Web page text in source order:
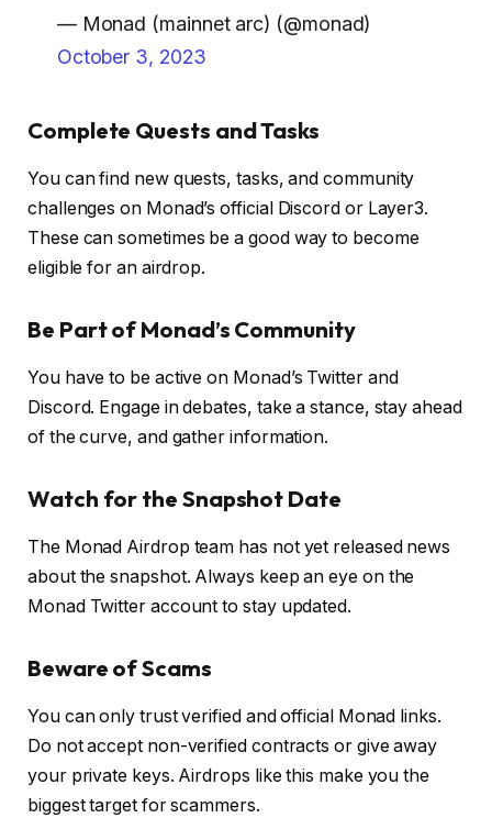
— Monad (mainnet arc) (@monad)
October 3, 2023
Complete Quests and Tasks
You can find new quests, tasks, and community
challenges on Monad’s official Discord or Layer3.
These can sometimes be a good way to become
eligible for an airdrop.
Be Part of Monad’s Community
You have to be active on Monad’s Twitter and
Discord. Engage in debates, take a stance, stay ahead
of the curve, and gather information.
Watch for the Snapshot Date
The Monad Airdrop team has not yet released news
about the snapshot. Always keep an eye on the
Monad Twitter account to stay updated.
Beware of Scams
You can only trust verified and official Monad links.
Do not accept non-verified contracts or give away
your private keys. Airdrops like this make you the
biggest target for scammers.